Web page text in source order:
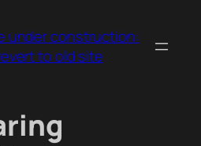
under construction:
to old site